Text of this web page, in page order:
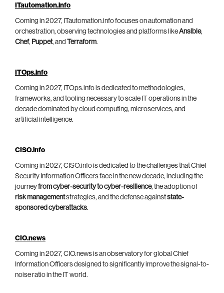
ITautomation.info
Coming in 2027, ITautomation.info focuses on automation and
orchestration, observing technologies and platforms likeAnsible,
Chef, Puppet, and Terraform.
ITOps.info
Coming in 2027, ITOps.info is dedicated to methodologies,
frameworks, and tooling necessary to scale IT operations in the
decade dominated by cloud computing, microservices, and
artificial intelligence.
CISO.info
Coming in 2027, CISO.info is dedicated to the challenges that Chief
Security Information Officers face in the new decade, including the
journeyfrom cyber-security to cyber-resilience, the adoption of
risk managementstrategies, and the defense againststate-
sponsored cyberattacks.
CIO.news
Coming in 2027, CIO.news is an observatory for global Chief
Information Officers designed to significantly improve the signal-to-
noise ratio in the IT world.